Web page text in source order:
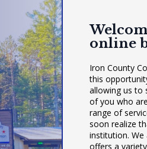
online
Iron County
this
allowing us to
of you who
range of
soon realize
institution.
offers a